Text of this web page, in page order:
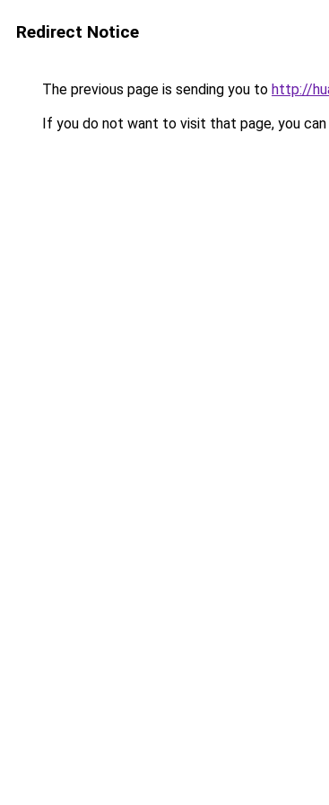
Redirect Notice
The previous page is sending you to http://
If you do not want to visit that page, you can